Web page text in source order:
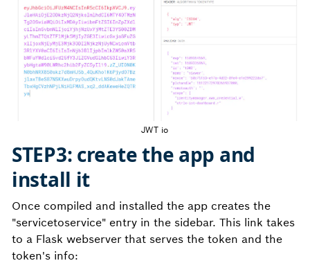
JWT io
STEP3: create the app and
install it
Once compiled and installed the app creates the
"servicetoservice" entry in the sidebar. This link takes
to a Flask webserver that serves the token and the
token's info: